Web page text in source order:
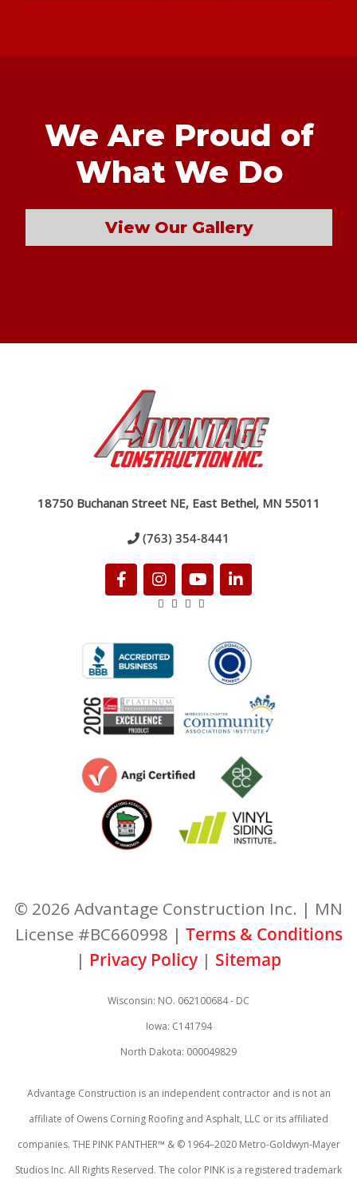
We Are Proud of
What We Do
View Our Gallery
18750 Buchanan Street NE, East Bethel, MN 55011
(763) 354-8441
© 2026 Advantage Construction Inc. | MN
License #BC660998 | Terms & Conditions
| Privacy Policy | Sitemap
Wisconsin: NO. 062100684 - DC
Iowa: C141794
North Dakota: 000049829
Advantage Construction is an independent contractor and is not an
affiliate of Owens Corning Roofing and Asphalt, LLC or its affiliated
companies. THE PINK PANTHER™ & © 1964–2020 Metro-Goldwyn-Mayer
Studios Inc. All Rights Reserved. The color PINK is a registered trademark